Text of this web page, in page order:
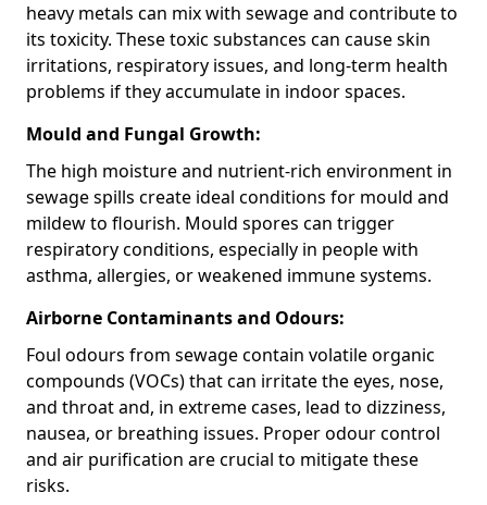
heavy metals can mix with sewage and contribute to
its toxicity. These toxic substances can cause skin
irritations, respiratory issues, and long-term health
problems if they accumulate in indoor spaces.
Mould and Fungal Growth:
The high moisture and nutrient-rich environment in
sewage spills create ideal conditions for mould and
mildew to flourish. Mould spores can trigger
respiratory conditions, especially in people with
asthma, allergies, or weakened immune systems.
Airborne Contaminants and Odours:
Foul odours from sewage contain volatile organic
compounds (VOCs) that can irritate the eyes, nose,
and throat and, in extreme cases, lead to dizziness,
nausea, or breathing issues. Proper odour control
and air purification are crucial to mitigate these
risks.